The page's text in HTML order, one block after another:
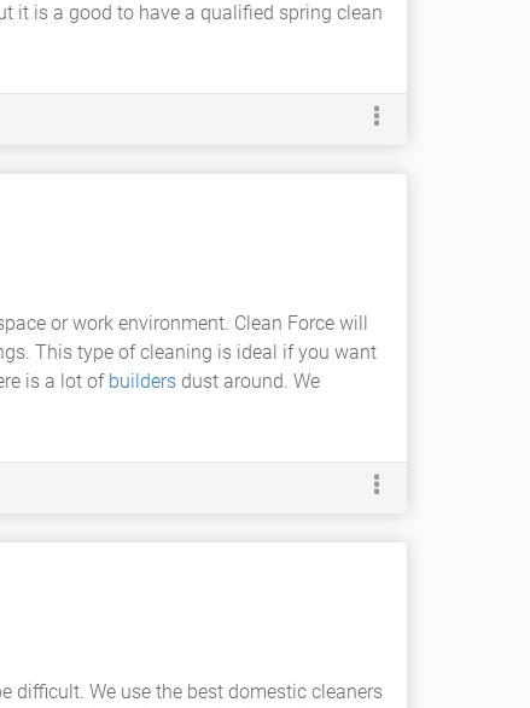
it is a good to have a qualified spring clean
or work environment. Clean Force will
This type of cleaning is ideal if you want
is a lot of builders dust around. We
difficult. We use the best domestic cleaners